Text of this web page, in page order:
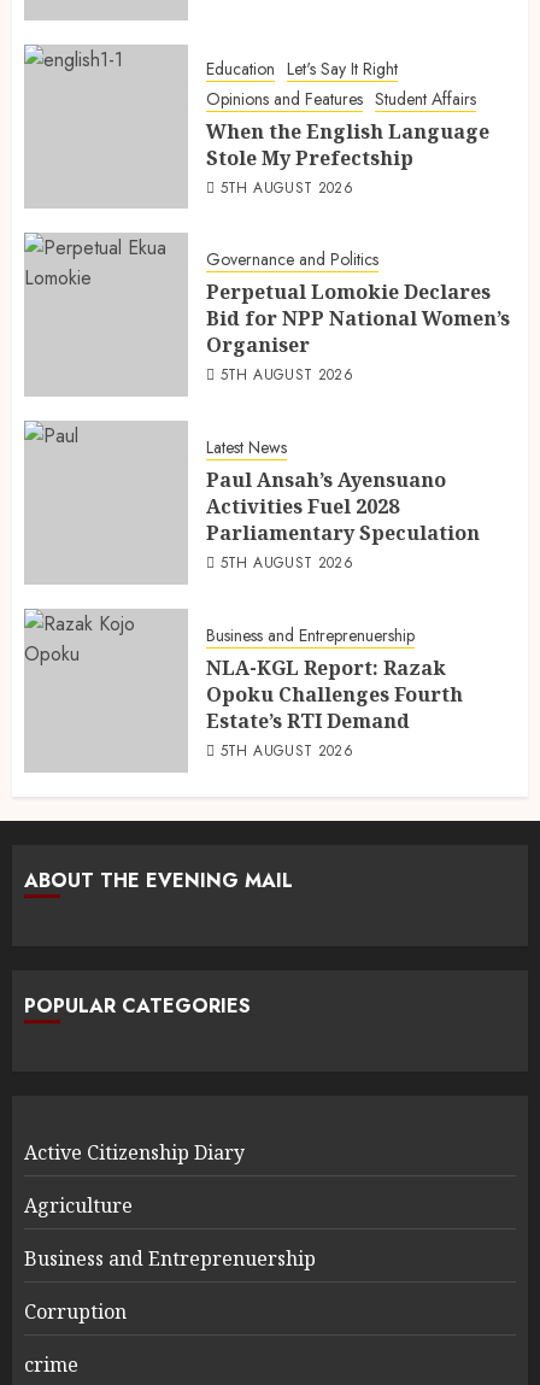
Education Let's Say It Right
Opinions and Features Student Affairs
When the English Language
Stole My Prefectship
5TH AUGUST 2026
Governance and Politics
Perpetual Lomokie Declares
Bid for NPP National Women’s
Organiser
5TH AUGUST 2026
Latest News
Paul Ansah’s Ayensuano
Activities Fuel 2028
Parliamentary Speculation
5TH AUGUST 2026
Business and Entreprenuership
NLA-KGL Report: Razak
Opoku Challenges Fourth
Estate’s RTI Demand
5TH AUGUST 2026
ABOUT THE EVENING MAIL
POPULAR CATEGORIES
Active Citizenship Diary
Agriculture
Business and Entreprenuership
Corruption
crime